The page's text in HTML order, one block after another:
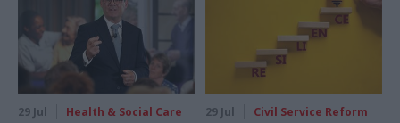
29 Jul Health & Social Care 29 Jul Civil Service Reform